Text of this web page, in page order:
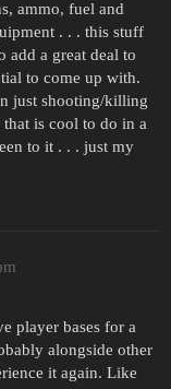
ammo, fuel and
. . . this stuff
add a great deal to
to come up with.
just shooting/killing
is cool to do in a
to it . . . just my
player bases for a
alongside other
it again. Like